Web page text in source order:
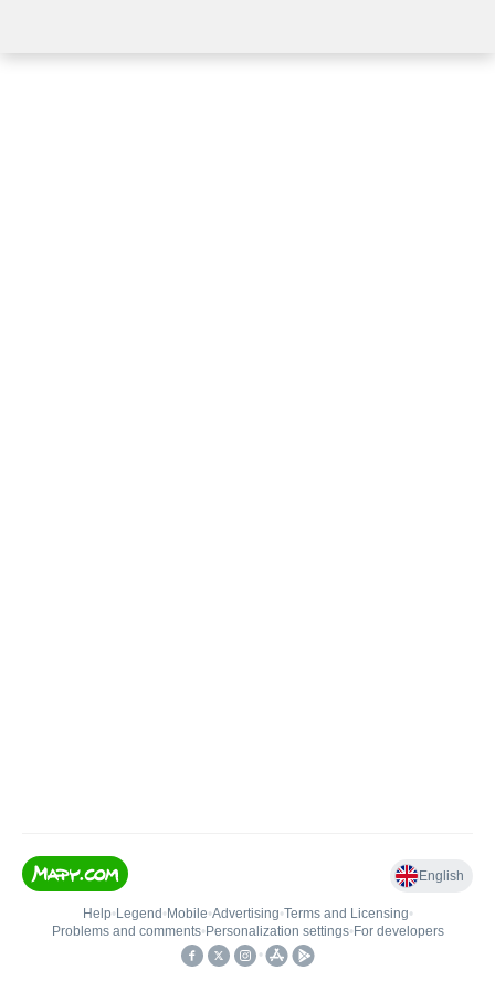
English
Help• Legend • Mobile•Advertising•Terms and Licensing•
Problems and comments• Personalization settings• For developers
•